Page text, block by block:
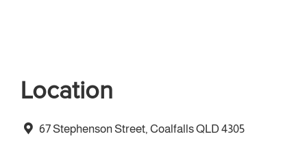
Location
67 Stephenson Street, Coalfalls QLD 4305